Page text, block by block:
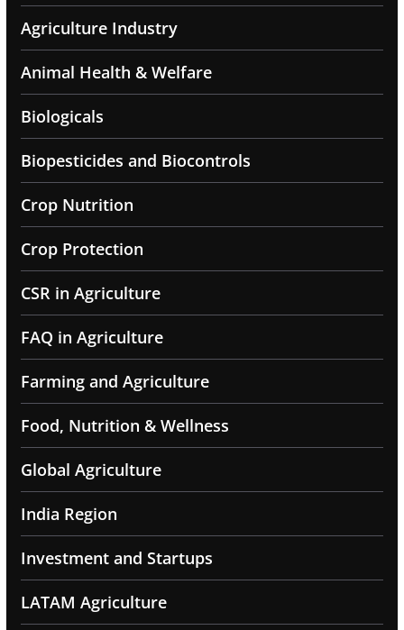
Agriculture Industry
Animal Health & Welfare
Biologicals
Biopesticides and Biocontrols
Crop Nutrition
Crop Protection
CSR in Agriculture
FAQ in Agriculture
Farming and Agriculture
Food, Nutrition & Wellness
Global Agriculture
India Region
Investment and Startups
LATAM Agriculture